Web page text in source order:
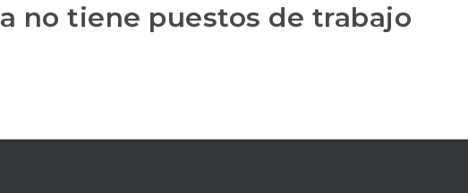
no tiene puestos de trabajo